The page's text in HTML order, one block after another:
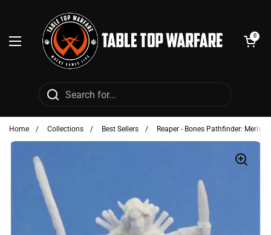
Open menu
Open cart
0
Home / Collections / Best Sellers / Reaper - Bones Pathfinder: